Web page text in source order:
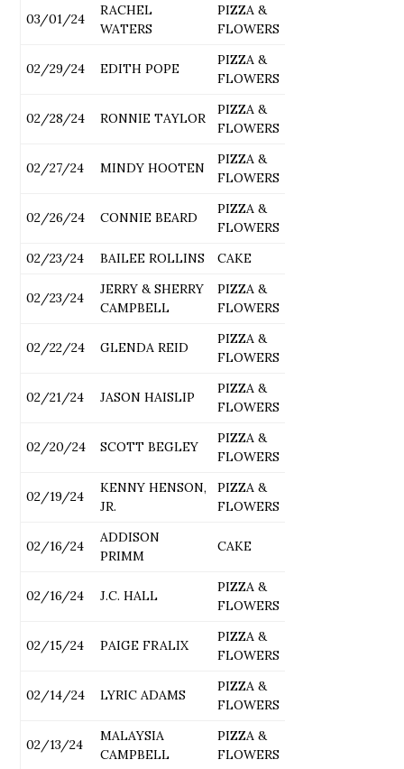
03/01/24
RACHEL
WATERS
PIZZA &
FLOWERS
02/29/24 EDITH POPE
PIZZA &
FLOWERS
02/28/24 RONNIE TAYLOR
PIZZA &
FLOWERS
02/27/24 MINDY HOOTEN
PIZZA &
FLOWERS
02/26/24 CONNIE BEARD
PIZZA &
FLOWERS
02/23/24
BAILEE ROLLINS CAKE
02/23/24
JERRY & SHERRY
CAMPBELL
PIZZA &
FLOWERS
02/22/24 GLENDA REID
PIZZA &
FLOWERS
02/21/24 JASON HAISLIP
PIZZA &
FLOWERS
02/20/24 SCOTT BEGLEY
PIZZA &
FLOWERS
02/19/24
KENNY HENSON,
JR.
PIZZA &
FLOWERS
02/16/24
ADDISON
PRIMM
CAKE
02/16/24 J.C. HALL
PIZZA &
FLOWERS
02/15/24 PAIGE FRALIX
PIZZA &
FLOWERS
02/14/24 LYRIC ADAMS
PIZZA &
FLOWERS
02/13/24
MALAYSIA
CAMPBELL
PIZZA &
FLOWERS